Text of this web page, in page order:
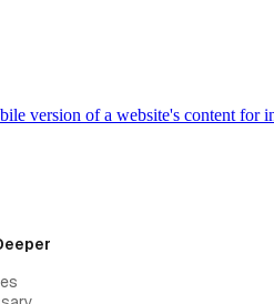
version of a website's content